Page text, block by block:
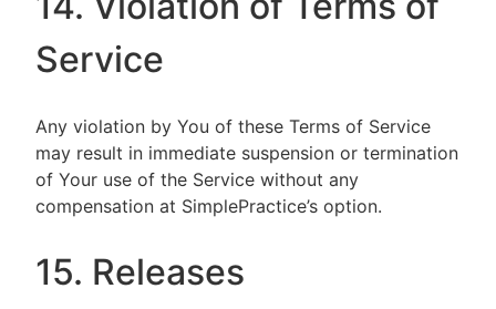
Service
Any violation by You of these Terms of Service
may result in immediate suspension or termination
of Your use of the Service without any
compensation at SimplePractice’s option.
15. Releases